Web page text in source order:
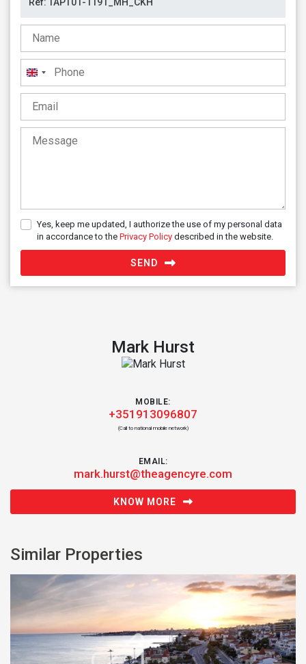
United
Kingdom
+44
Yes, keep me updated, I authorize the use of my personal data
in accordance to the Privacy Policy described in the website.
SEND
Mark Hurst
MOBILE:
+351913096807
(Call to national mobile network)
EMAIL:
mark.hurst@theagencyre.com
KNOW MORE
Similar Properties